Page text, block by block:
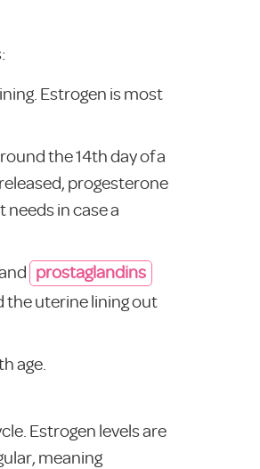
Estrogen is most
the 14th day of a
progesterone
in case a
prostaglandins
the uterine lining out
age.
Estrogen levels are
meaning